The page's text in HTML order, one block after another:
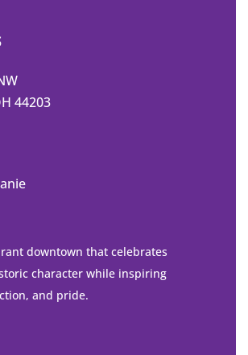
44203
downtown that celebrates
character while inspiring
and pride.